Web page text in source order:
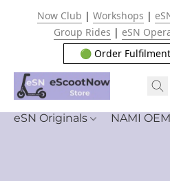
Now Club | Workshops |
Group Rides | eSN
🟢 Order
eSN Originals NAMI